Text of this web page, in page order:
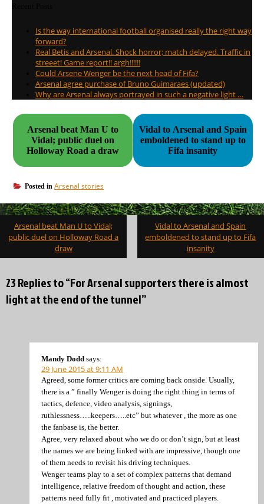
Is the way international football organised really the right way
forward?
Real Betis and Arsenal. Shock horror; match delayed. Traffic in
streeet! Game report!! argh!!!!!!
Could Arsene Wenger be the next head of Fifa?
Arsenal agree purchase of Bruno Guimaraes (updated)
Why are Arsenal always portrayed in such a negative light …
Arsenal beat Man U to
Vidal; public duel on
Holloway Road a draw
Vidal to Arsenal and Spain
emboldened to stand up to
Fifa insanity
Posted in Arsenal stories
Post
navigation
Arsenal beat Man U to Vidal;
public duel on Holloway Road a
draw
Vidal to Arsenal and Spain
emboldened to stand up to Fifa
insanity
23 Replies to “For Arsenal supporters there is almost
light at the end of the tunnel”
Mandy Dodd says:
29 June 2015 at 9:11 AM
Agreed, some former critics are coming back onside. Usually,
there is a ” finally Wenger is doing the right thing in terms of
tactics, defence, video analysis, signings,
ruthlessness…..keepers…..etc” but whatever , the more as one
the fanbase is, the better.
Agree, very relaxed about who we do or don’t sign, but at least
the names we are being linked with are impressive, though one
of them needs to revisit his driving techniques.
Wenger teams play to a set of complex patterns that demand
intelligence, relative freedom of thought and action, these
patterns need fully fit , motivated and practiced players.